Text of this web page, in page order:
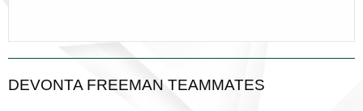
DEVONTA FREEMAN TEAMMATES